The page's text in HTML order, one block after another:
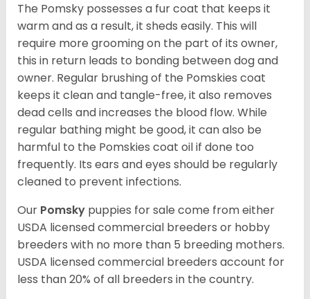
The Pomsky possesses a fur coat that keeps it
warm and as a result, it sheds easily. This will
require more grooming on the part of its owner,
this in return leads to bonding between dog and
owner. Regular brushing of the Pomskies coat
keeps it clean and tangle-free, it also removes
dead cells and increases the blood flow. While
regular bathing might be good, it can also be
harmful to the Pomskies coat oil if done too
frequently. Its ears and eyes should be regularly
cleaned to prevent infections.
Our Pomsky puppies for sale come from either
USDA licensed commercial breeders or hobby
breeders with no more than 5 breeding mothers.
USDA licensed commercial breeders account for
less than 20% of all breeders in the country.